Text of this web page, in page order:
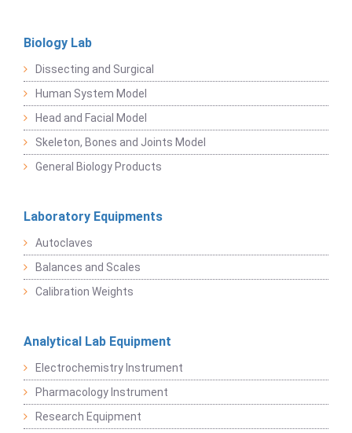
Biology Lab
Dissecting and Surgical
Human System Model
Head and Facial Model
Skeleton, Bones and Joints Model
General Biology Products
Laboratory Equipments
Autoclaves
Balances and Scales
Calibration Weights
Analytical Lab Equipment
Electrochemistry Instrument
Pharmacology Instrument
Research Equipment